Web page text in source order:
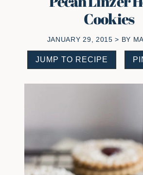
Kitchen
Are
Cookies
JANUARY 29, 2015 > BY
JUMP TO RECIPE